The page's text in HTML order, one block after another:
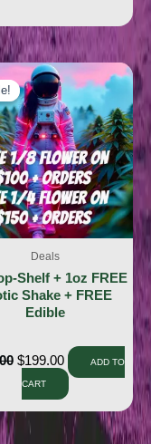
Deals
Shelf + 1oz FREE
Shake + FREE
Edible
$199.00 ADD TO
CART